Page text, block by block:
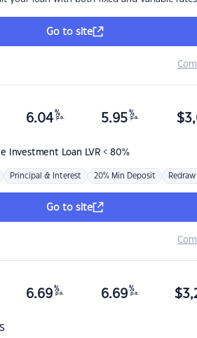
Go to site
Investment Loan LVR < 80%
6.04 %
p.a. 5.95 %
p.a. $
Principal & Interest 20% Min Deposit Redraw
Go to site
6.69 %
p.a. 6.69 %
p.a. $